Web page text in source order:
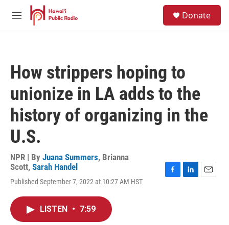
Skip to main content
M
Donate
How strippers hoping to
unionize in LA adds to the
history of organizing in the
U.S.
NPR | By Juana Summers, Brianna
Scott, Sarah Handel
Published September 7, 2022 at 10:27 AM HST
LISTEN • 7:59